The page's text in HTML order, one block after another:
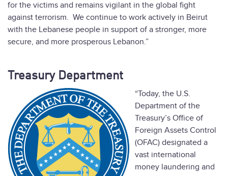
for the victims and remains vigilant in the global fight
against terrorism. We continue to work actively in Beirut
with the Lebanese people in support of a stronger, more
secure, and more prosperous Lebanon.”
Treasury Department
“Today, the U.S.
Department of the
Treasury’s Office of
Foreign Assets Control
(OFAC) designated a
vast international
money laundering and